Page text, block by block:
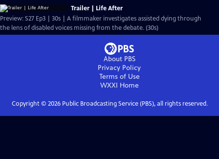
Trailer | Life After
Preview: S27 Ep3 | 30s | A filmmaker investigates assisted dying through
the lens of disabled voices missing from the debate. (30s)
About PBS
Privacy Policy
Terms of Use
WXXI Home
Copyright © 2026Public Broadcasting Service (PBS), all rights reserved.